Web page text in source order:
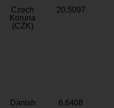
Czech
Koruna
(CZK)
20.5097
Danish
6.6408